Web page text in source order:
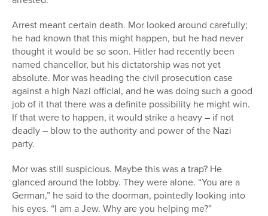
Arrest meant certain death. Mor looked around carefully;
he had known that this might happen, but he had never
thought it would be so soon. Hitler had recently been
named chancellor, but his dictatorship was not yet
absolute. Mor was heading the civil prosecution case
against a high Nazi official, and he was doing such a good
job of it that there was a definite possibility he might win.
If that were to happen, it would strike a heavy – if not
deadly – blow to the authority and power of the Nazi
party.
Mor was still suspicious. Maybe this was a trap? He
glanced around the lobby. They were alone. “You are a
German,” he said to the doorman, pointedly looking into
his eyes. “I am a Jew. Why are you helping me?”